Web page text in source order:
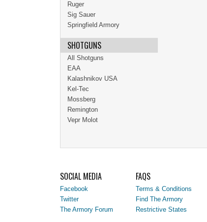
Ruger
Sig Sauer
Springfield Armory
SHOTGUNS
All Shotguns
EAA
Kalashnikov USA
Kel-Tec
Mossberg
Remington
Vepr Molot
SOCIAL MEDIA
Facebook
Twitter
The Armory Forum
FAQS
Terms & Conditions
Find The Armory
Restrictive States